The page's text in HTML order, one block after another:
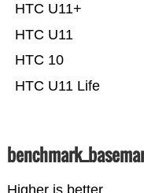
HTC U11 Life
HTC 10
HTC U11
HTC U11+